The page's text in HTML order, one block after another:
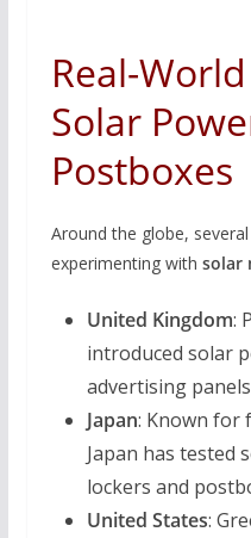
Real-
Solar
Postboxes
Around the globe,
experimenting with solar
United Kingdom:
introduced solar
advertising
Japan: Known for
Japan has tested
lockers and
United States: